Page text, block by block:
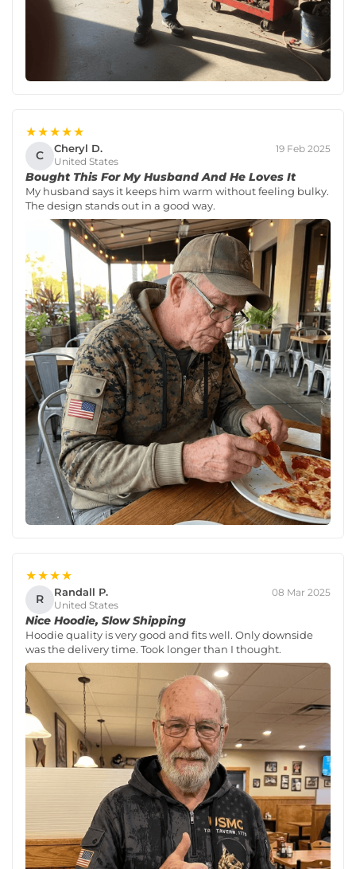
★★★★★
C Cheryl D.
United States
19 Feb 2025
Bought This For My Husband And He Loves It
My husband says it keeps him warm without feeling bulky.
The design stands out in a good way.
★★★★
R Randall P.
United States
08 Mar 2025
Nice Hoodie, Slow Shipping
Hoodie quality is very good and fits well. Only downside
was the delivery time. Took longer than I thought.